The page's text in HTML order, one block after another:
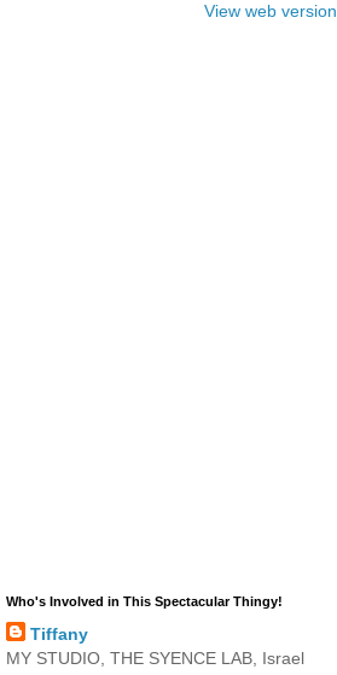
View web version
Who's Involved in This Spectacular Thingy!
Tiffany
MY STUDIO, THE SYENCE LAB, Israel